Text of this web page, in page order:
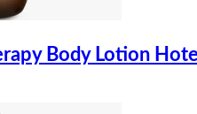
Body Lotion